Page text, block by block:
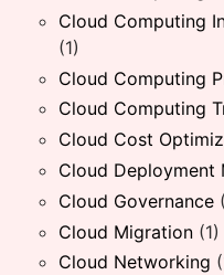
Cloud Computing
(1)
Cloud Computing
Cloud Computing
Cloud Cost
Cloud Deployment
Cloud Governance
Cloud Migration (1)
Cloud Networking